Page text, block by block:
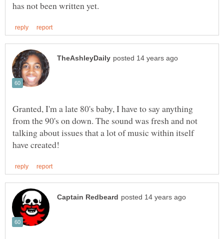
Granted, I'm a late 80's baby, I have to say anything
from the 90's on down. The sound was fresh and not
talking about issues that a lot of music within itself